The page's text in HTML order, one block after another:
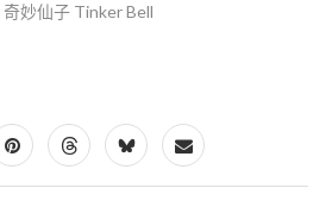
奇妙仙子 Tinker Bell